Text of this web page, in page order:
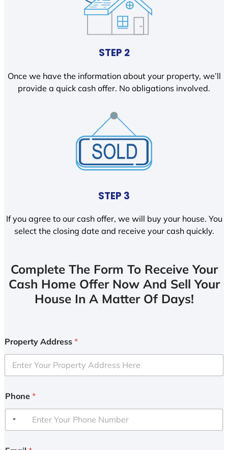
STEP 2
Once we have the information about your property, we’ll
provide a quick cash offer. No obligations involved.
STEP 3
If you agree to our cash offer, we will buy your house. You
select the closing date and receive your cash quickly.
Complete The Form To Receive Your
Cash Home Offer Now And Sell Your
House In A Matter Of Days!
Property Address *
Phone *